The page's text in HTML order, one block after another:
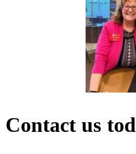
Contact us